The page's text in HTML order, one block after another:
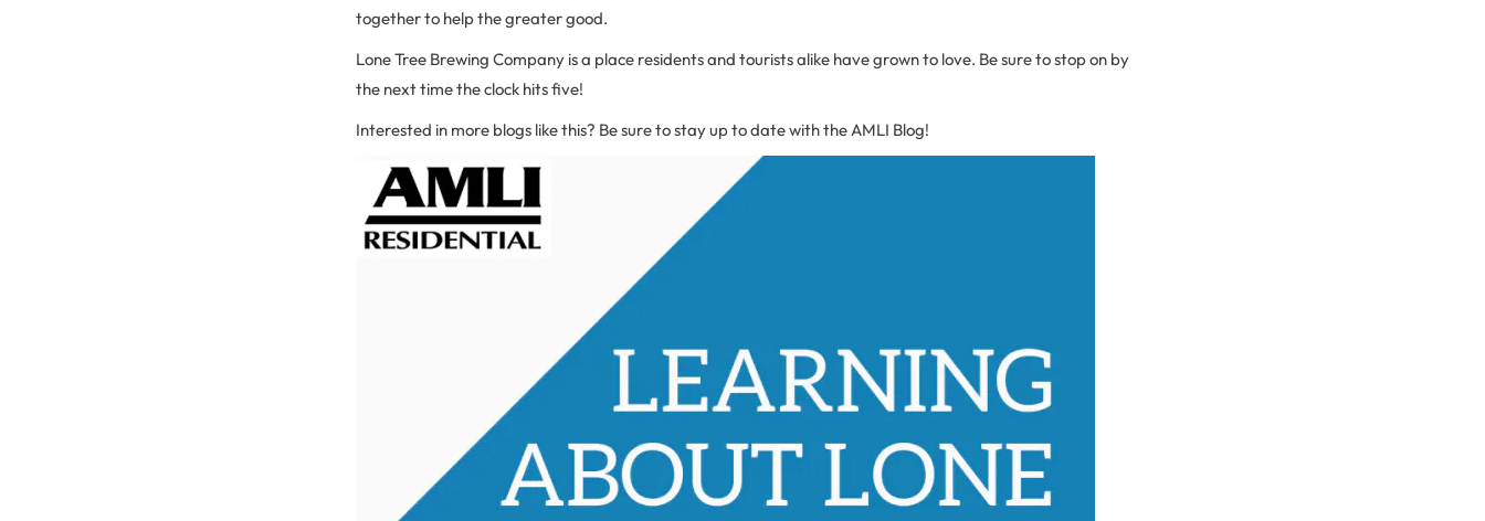
together to help the greater good.
Lone Tree Brewing Company is a place residents and tourists alike have grown to love. Be sure to stop on by
the next time the clock hits five!
Interested in more blogs like this? Be sure to stay up to date with the AMLI Blog!